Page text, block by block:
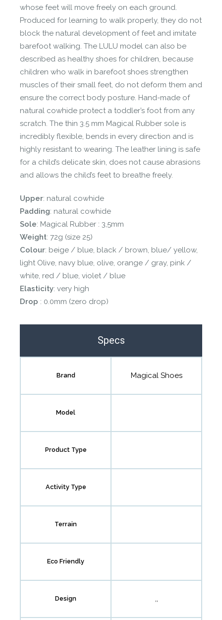
whose feet will move freely on each ground.
Produced for learning to walk properly, they do not
block the natural development of feet and imitate
barefoot walking. The LULU model can also be
described as healthy shoes for children, because
children who walk in barefoot shoes strengthen
muscles of their small feet, do not deform them and
ensure the correct body posture. Hand-made of
natural cowhide protect a toddler’s foot from any
scratch. The thin 3.5 mm Magical Rubber sole is
incredibly flexible, bends in every direction and is
highly resistant to wearing. The leather lining is safe
for a child’s delicate skin, does not cause abrasions
and allows the child’s feet to breathe freely.
Upper: natural cowhide
Padding: natural cowhide
Sole: Magical Rubber : 3,5mm
Weight: 72g (size 25)
Colour: beige / blue, black / brown, blue/ yellow,
light Olive, navy blue, olive, orange / gray, pink /
white, red / blue, violet / blue
Elasticity: very high
Drop : 0.0mm (zero drop)
Specs
Brand Magical Shoes
Model
Product Type
Activity Type
Terrain
Eco Friendly
Design ,,